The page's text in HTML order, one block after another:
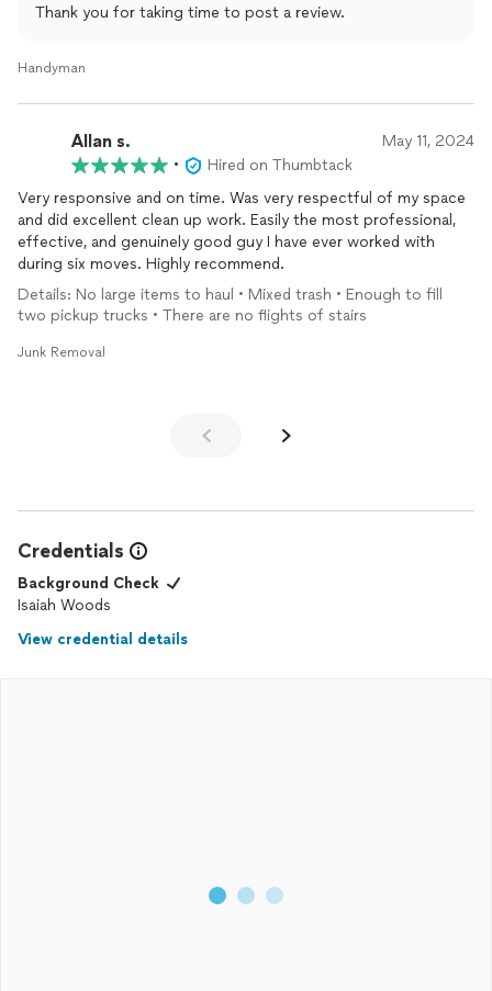
Thank you for taking time to post a review.
Handyman
Allan s. May 11, 2024
•
Hired on Thumbtack
Very responsive and on time. Was very respectful of my space
and did excellent clean up work. Easily the most professional,
effective, and genuinely good guy I have ever worked with
during six moves. Highly recommend.
Details: No large items to haul • Mixed trash • Enough to fill
two pickup trucks • There are no flights of stairs
Junk Removal
Credentials
Background Check
Isaiah Woods
View credential details